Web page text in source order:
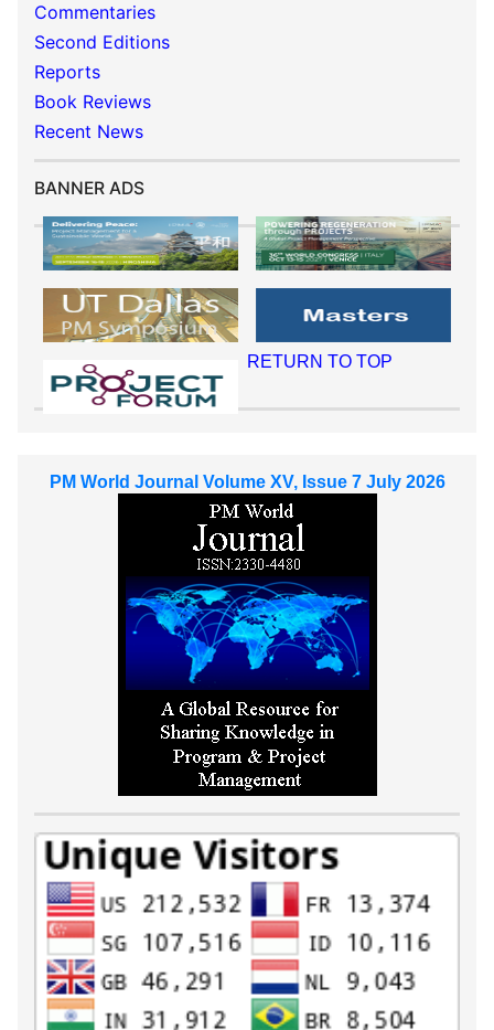
Commentaries
Second Editions
Reports
Book Reviews
Recent News
BANNER ADS
RETURN TO TOP
PM World Journal Volume XV, Issue 7 July 2026